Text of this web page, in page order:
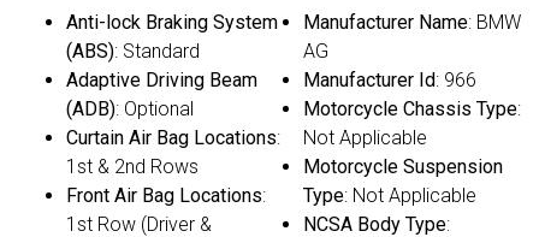
Anti-lock Braking System
(ABS): Standard
Adaptive Driving Beam
(ADB): Optional
Curtain Air Bag Locations:
1st & 2nd Rows
Front Air Bag Locations:
1st Row (Driver &
Manufacturer Name: BMW
AG
Manufacturer Id: 966
Motorcycle Chassis Type:
Not Applicable
Motorcycle Suspension
Type: Not Applicable
NCSA Body Type: